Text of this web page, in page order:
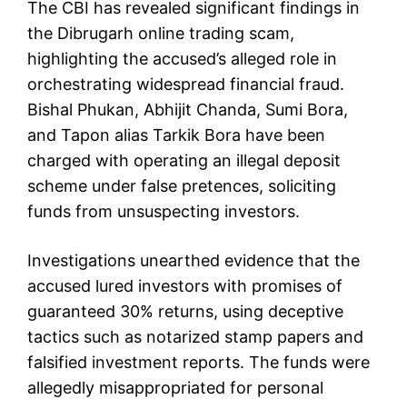
The CBI has revealed significant findings in
the Dibrugarh online trading scam,
highlighting the accused’s alleged role in
orchestrating widespread financial fraud.
Bishal Phukan, Abhijit Chanda, Sumi Bora,
and Tapon alias Tarkik Bora have been
charged with operating an illegal deposit
scheme under false pretences, soliciting
funds from unsuspecting investors.
Investigations unearthed evidence that the
accused lured investors with promises of
guaranteed 30% returns, using deceptive
tactics such as notarized stamp papers and
falsified investment reports. The funds were
allegedly misappropriated for personal